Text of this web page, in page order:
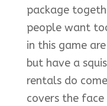
package
people want
in this game
but have a
rentals do
covers the